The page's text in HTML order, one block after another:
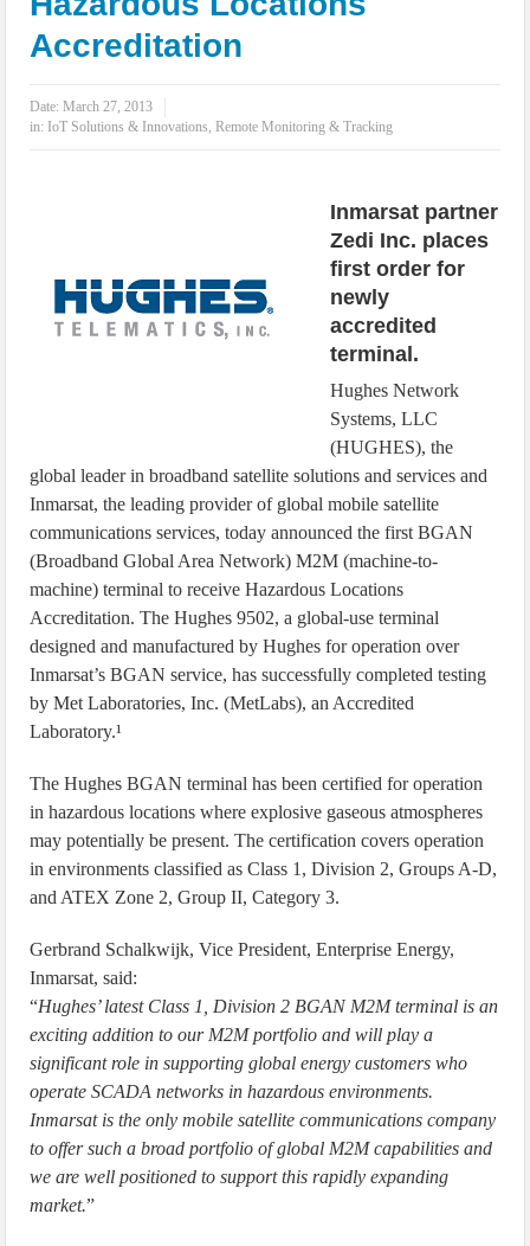
IoT Security: Threats, Best Practices and Secure-by-Design Strategies
Accreditation
Date:March 27, 2013
in: IoT Solutions & Innovations,Remote Monitoring & Tracking
Inmarsat partner
Zedi Inc. places
first order for
newly
accredited
terminal.
Hughes Network
Systems, LLC
(HUGHES), the
global leader in broadband satellite solutions and services and
Inmarsat, the leading provider of global mobile satellite
communications services, today announced the first BGAN
(Broadband Global Area Network) M2M (machine-to-
machine) terminal to receive Hazardous Locations
Accreditation. The Hughes 9502, a global-use terminal
designed and manufactured by Hughes for operation over
Inmarsat’s BGAN service, has successfully completed testing
by Met Laboratories, Inc. (MetLabs), an Accredited
Laboratory.¹
The Hughes BGAN terminal has been certified for operation
in hazardous locations where explosive gaseous atmospheres
may potentially be present. The certification covers operation
in environments classified as Class 1, Division 2, Groups A-D,
and ATEX Zone 2, Group II, Category 3.
Gerbrand Schalkwijk, Vice President, Enterprise Energy,
Inmarsat, said:
“Hughes’ latest Class 1, Division 2 BGAN M2M terminal is an
exciting addition to our M2M portfolio and will play a
significant role in supporting global energy customers who
operate SCADA networks in hazardous environments.
Inmarsat is the only mobile satellite communications company
to offer such a broad portfolio of global M2M capabilities and
we are well positioned to support this rapidly expanding
market.”